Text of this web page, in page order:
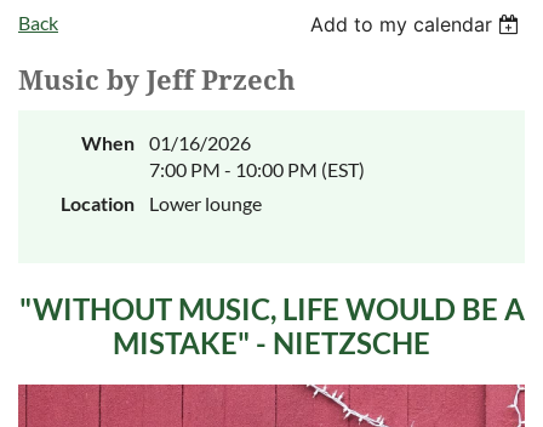
Back Add to my calendar
Music by Jeff Przech
When
01/16/2026
7:00 PM - 10:00 PM (EST)
Location
Lower lounge
"WITHOUT MUSIC, LIFE WOULD BE A
MISTAKE" - NIETZSCHE